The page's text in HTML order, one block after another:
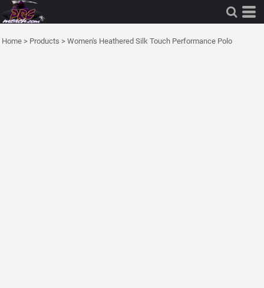
Home > Products > Women's Heathered Silk Touch Performance Polo